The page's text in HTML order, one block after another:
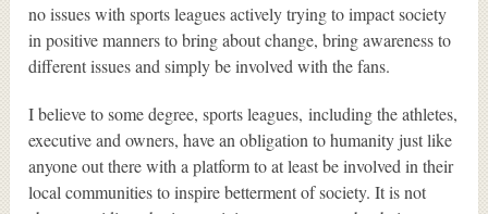
no issues with sports leagues actively trying to impact society
in positive manners to bring about change, bring awareness to
different issues and simply be involved with the fans.
I believe to some degree, sports leagues, including the athletes,
executive and owners, have an obligation to humanity just like
anyone out there with a platform to at least be involved in their
local communities to inspire betterment of society. It is not